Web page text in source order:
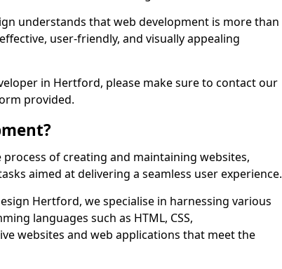
understands that web development is more than
user-friendly, and visually appealing
in Hertford, please make sure to contact our
provided.
of creating and maintaining websites,
aimed at delivering a seamless user experience.
Hertford, we specialise in harnessing various
languages such as HTML, CSS,
websites and web applications that meet the